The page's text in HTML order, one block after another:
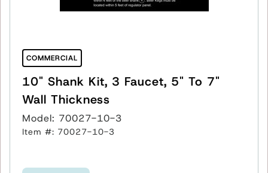
COMMERCIAL
10" Shank Kit, 3 Faucet, 5" To 7"
Wall Thickness
Model: 70027-10-3
Item #: 70027-10-3